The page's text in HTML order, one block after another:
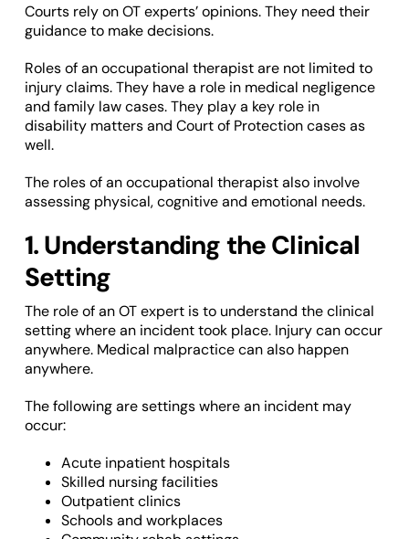
Courts rely on OT experts’ opinions. They need their
guidance to make decisions.
Roles of an occupational therapist are not limited to
injury claims. They have a role in medical negligence
and family law cases. They play a key role in
disability matters and Court of Protection cases as
well.
The roles of an occupational therapist also involve
assessing physical, cognitive and emotional needs.
1. Understanding the Clinical
Setting
The role of an OT expert is to understand the clinical
setting where an incident took place. Injury can occur
anywhere. Medical malpractice can also happen
anywhere.
The following are settings where an incident may
occur:
Acute inpatient hospitals
Skilled nursing facilities
Outpatient clinics
Schools and workplaces